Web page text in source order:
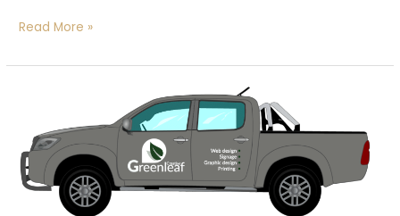
Good
human
Read More »